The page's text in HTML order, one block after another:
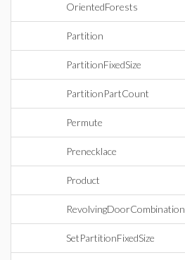
OrientedForests
Partition
PartitionFixedSize
PartitionPartCount
Permute
Prenecklace
Product
RevolvingDoorCombination
SetPartitionFixedSize